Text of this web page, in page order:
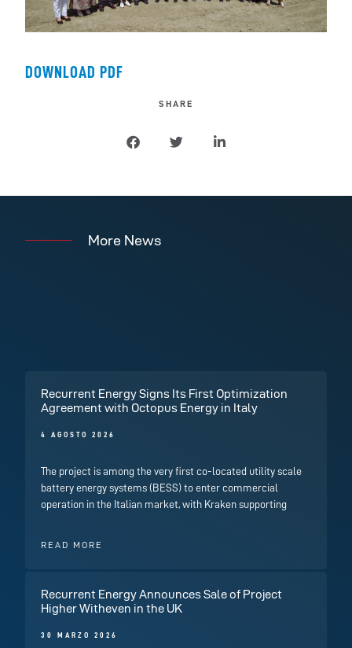
DOWNLOAD PDF
SHARE
More News
Recurrent Energy Signs Its First Optimization
Agreement with Octopus Energy in Italy
4 AGOSTO 2026
The project is among the very first co-located utility scale
battery energy systems (BESS) to enter commercial
operation in the Italian market, with Kraken supporting
READ MORE
Recurrent Energy Announces Sale of Project
Higher Witheven in the UK
30 MARZO 2026